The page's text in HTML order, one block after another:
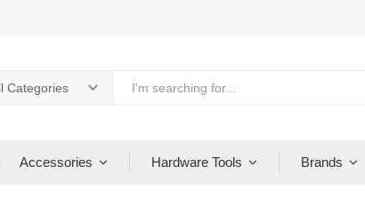
Categories
Accessories Hardware Tools Brands